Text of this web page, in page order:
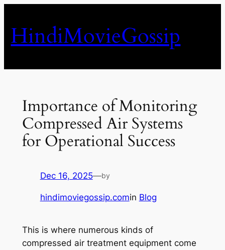
content
HindiMovieGossip
Importance of Monitoring
Compressed Air Systems
for Operational Success
Dec 16, 2025—by
hindimoviegossip.comin Blog
This is where numerous kinds of
compressed air treatment equipment come